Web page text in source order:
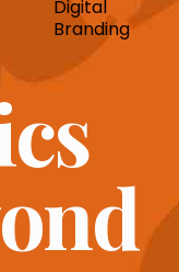
Digital
Branding